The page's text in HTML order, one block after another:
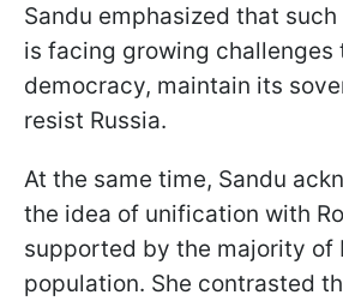
Sandu emphasized that
is facing growing challenges
democracy, maintain its
resist Russia.
At the same time, Sandu
the idea of unification with
supported by the majority of
population. She contrasted